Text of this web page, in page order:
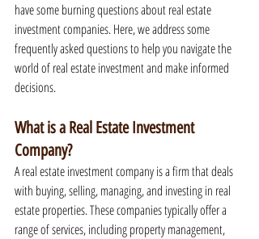
have some burning questions about real estate
investment companies. Here, we address some
frequently asked questions to help you navigate the
world of real estate investment and make informed
decisions.
What is a Real Estate Investment
Company?
A real estate investment company is a firm that deals
with buying, selling, managing, and investing in real
estate properties. These companies typically offer a
range of services, including property management,